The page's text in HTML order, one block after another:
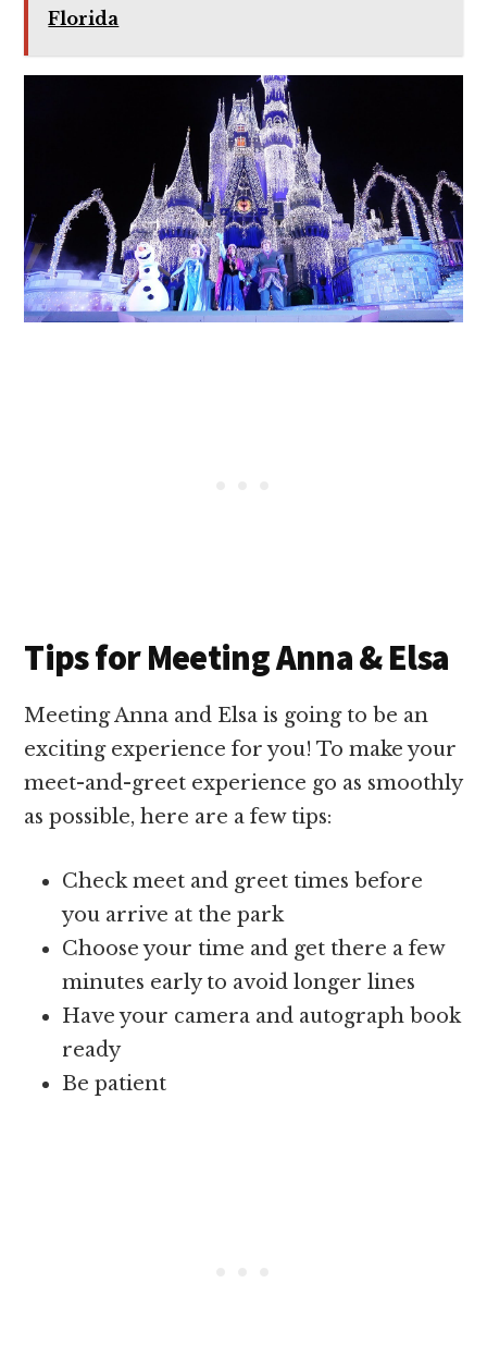
Florida
Tips for Meeting Anna & Elsa
Meeting Anna and Elsa is going to be an
exciting experience for you! To make your
meet-and-greet experience go as smoothly
as possible, here are a few tips:
Check meet and greet times before
you arrive at the park
Choose your time and get there a few
minutes early to avoid longer lines
Have your camera and autograph book
ready
Be patient